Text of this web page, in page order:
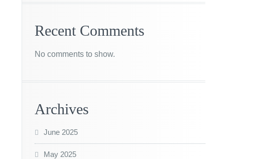
Recent Comments
No comments to show.
Archives
June 2025
May 2025